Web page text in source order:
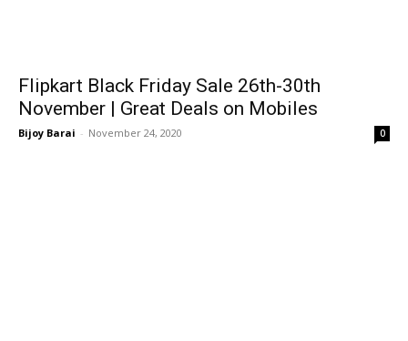
Flipkart Black Friday Sale 26th-30th
November | Great Deals on Mobiles
Bijoy Barai - November 24, 2020 0